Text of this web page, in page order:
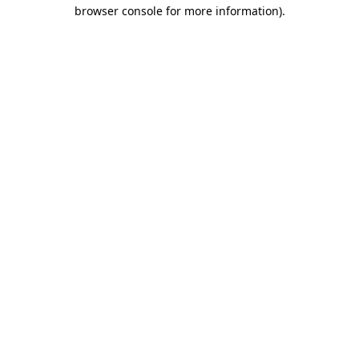
browser console for more information).